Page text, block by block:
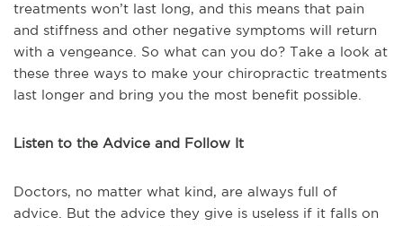
treatments won’t last long, and this means that pain
and stiffness and other negative symptoms will return
with a vengeance. So what can you do? Take a look at
these three ways to make your chiropractic treatments
last longer and bring you the most benefit possible.
Listen to the Advice and Follow It
Doctors, no matter what kind, are always full of
advice. But the advice they give is useless if it falls on